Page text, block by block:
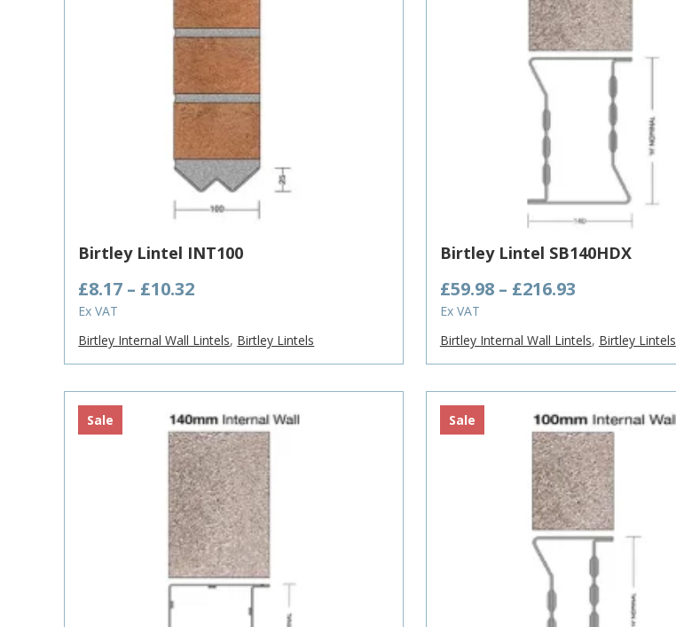
Birtley Lintel INT100
£8.17 – £10.32Price
through
£10.32
Ex VAT
Birtley Internal Wall Lintels, Birtley Lintels
Birtley Lintel SB140HDX
£59.98 – £216.93Price
through
£216.93
Ex VAT
Birtley Internal Wall Lintels, Birtley Lintels
Sale Sale